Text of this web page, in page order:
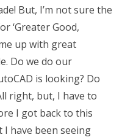
But, I’m not sure the
‘Greater Good,
up with great
Do we do our
is looking? Do
right, but, I have to
I got back to this
I have been seeing